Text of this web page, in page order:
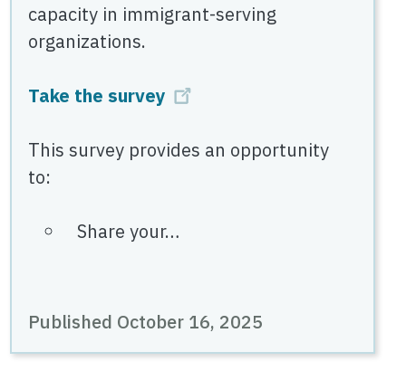
capacity in immigrant-serving
organizations.
Take the survey
This survey provides an opportunity
to:
Share your…
Published October 16, 2025